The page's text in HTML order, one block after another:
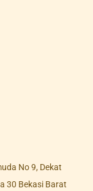
No 9, Dekat
30 Bekasi Barat